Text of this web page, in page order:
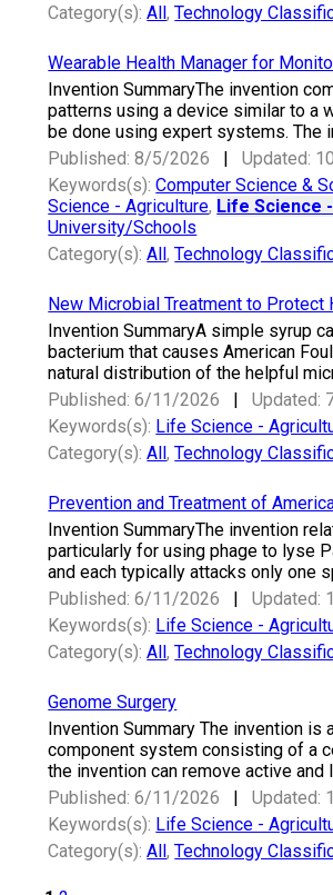
Category(s):All,Technology
Wearable Health Manager for
Invention SummaryThe invention
patterns using a device similar to a
be done using expert systems. The
Published: 8/5/2026 |Updated:
Keywords(s):Computer Science &
Science - Agriculture, Life Science
University/Schools
Category(s):All,Technology
New Microbial Treatment to
Invention SummaryA simple syrup
bacterium that causes American
natural distribution of the helpful
Published: 6/11/2026 |Updated:
Keywords(s): Life Science -
Category(s):All,Technology
Prevention and Treatment of
Invention SummaryThe invention
particularly for using phage to lyse
and each typically attacks only one
Published: 6/11/2026 |Updated:
Keywords(s): Life Science -
Category(s):All,Technology
Genome Surgery
Invention Summary The invention
component system consisting of a
the invention can remove active and
Published: 6/11/2026 |Updated:
Keywords(s): Life Science -
Category(s):All,Technology